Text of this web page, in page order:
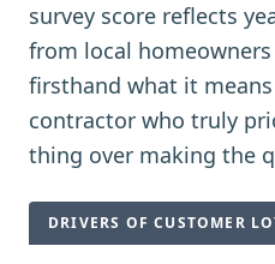
survey score reflects
from local
firsthand what it
contractor who truly
thing over making the
DRIVERS OF CUSTOMER